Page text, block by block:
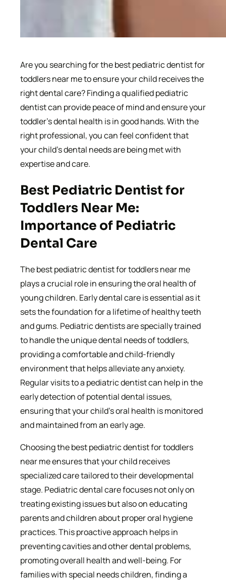
Are you searching for the best pediatric dentist for
toddlers near me to ensure your child receives the
right dental care? Finding a qualified pediatric
dentist can provide peace of mind and ensure your
toddler’s dental health is in good hands. With the
right professional, you can feel confident that
your child’s dental needs are being met with
expertise and care.
Best Pediatric Dentist for
Toddlers Near Me:
Importance of Pediatric
Dental Care
The best pediatric dentist for toddlers near me
plays a crucial role in ensuring the oral health of
young children. Early dental care is essential as it
sets the foundation for a lifetime of healthy teeth
and gums. Pediatric dentists are specially trained
to handle the unique dental needs of toddlers,
providing a comfortable and child-friendly
environment that helps alleviate any anxiety.
Regular visits to a pediatric dentist can help in the
early detection of potential dental issues,
ensuring that your child’s oral health is monitored
and maintained from an early age.
Choosing the best pediatric dentist for toddlers
near me ensures that your child receives
specialized care tailored to their developmental
stage. Pediatric dental care focuses not only on
treating existing issues but also on educating
parents and children about proper oral hygiene
practices. This proactive approach helps in
preventing cavities and other dental problems,
promoting overall health and well-being. For
families with special needs children, finding a